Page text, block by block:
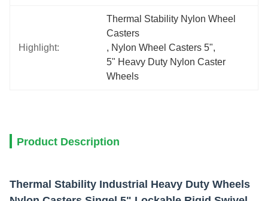
Highlight:
Thermal Stability Nylon Wheel
Casters
, Nylon Wheel Casters 5",
5" Heavy Duty Nylon Caster
Wheels
Product Description
Thermal Stability Industrial Heavy Duty Wheels